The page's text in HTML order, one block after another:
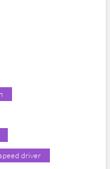
driver